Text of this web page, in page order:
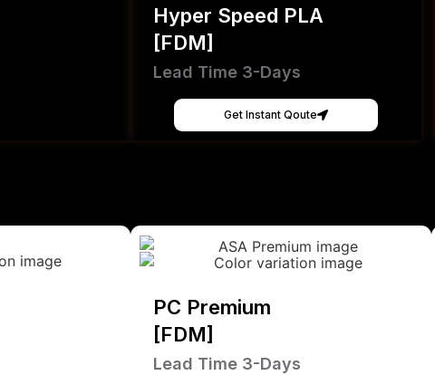
Hyper Speed PLA
[FDM]
Lead Time 3-Days
Get Instant Qoute
PC Premium
[FDM]
Lead Time 3-Days